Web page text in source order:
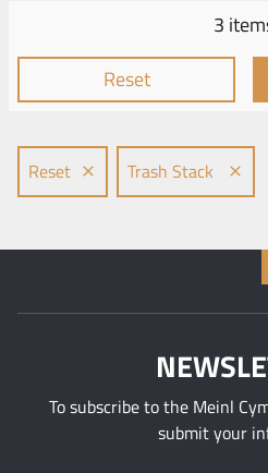
3
Reset
Reset Trash Stack
To subscribe to the Meinl
submit your